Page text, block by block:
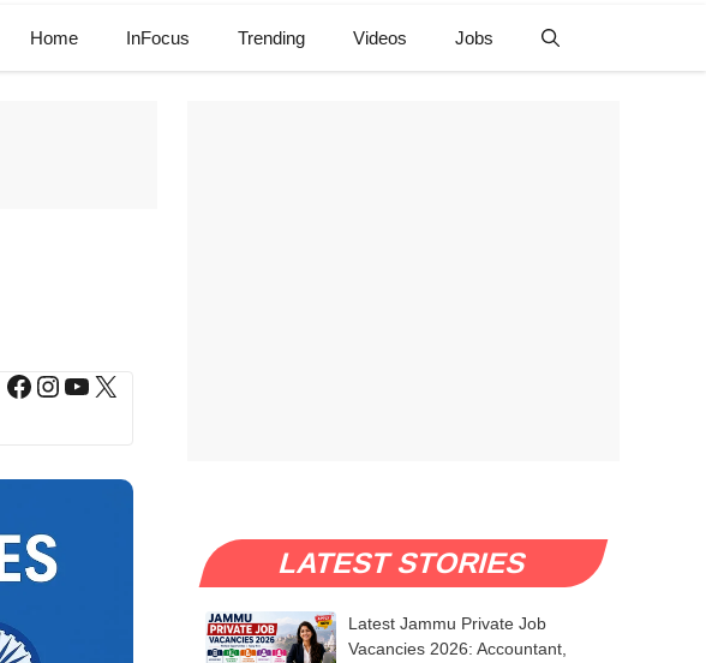
Home InFocus Trending Videos Jobs
Facebook
Instagram
YouTube
X
LATEST STORIES
Latest Jammu Private Job
Vacancies 2026: Accountant,